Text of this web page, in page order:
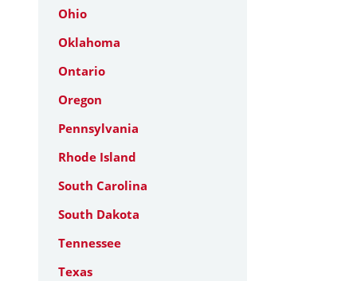
Ohio
Oklahoma
Ontario
Oregon
Pennsylvania
Rhode Island
South Carolina
South Dakota
Tennessee
Texas